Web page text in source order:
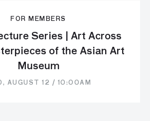
FOR MEMBERS
Series | Art Across
of the Asian Art
Museum
AUGUST 12 / 10:00AM